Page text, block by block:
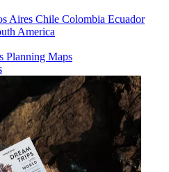
Aires Chile Colombia Ecuador
America
Planning Maps